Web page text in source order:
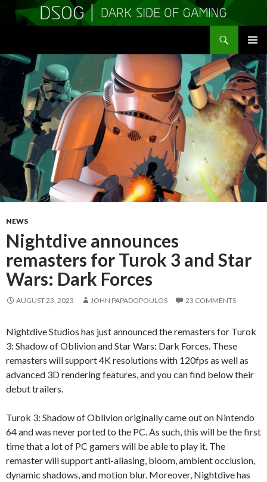
MENU
TO
CONTENT
NEWS
Nightdive announces
remasters for Turok 3 and Star
Wars: Dark Forces
AUGUST 23, 2023 JOHN PAPADOPOULOS 23 COMMENTS
Nightdive Studios has just announced the remasters for Turok
3: Shadow of Oblivion and Star Wars: Dark Forces. These
remasters will support 4K resolutions with 120fps as well as
advanced 3D rendering features, and you can find below their
debut trailers.
Turok 3: Shadow of Oblivion originally came out on Nintendo
64 and was never ported to the PC. As such, this will be the first
time that a lot of PC gamers will be able to play it. The
remaster will support anti-aliasing, bloom, ambient occlusion,
dynamic shadows, and motion blur. Moreover, Nightdive has